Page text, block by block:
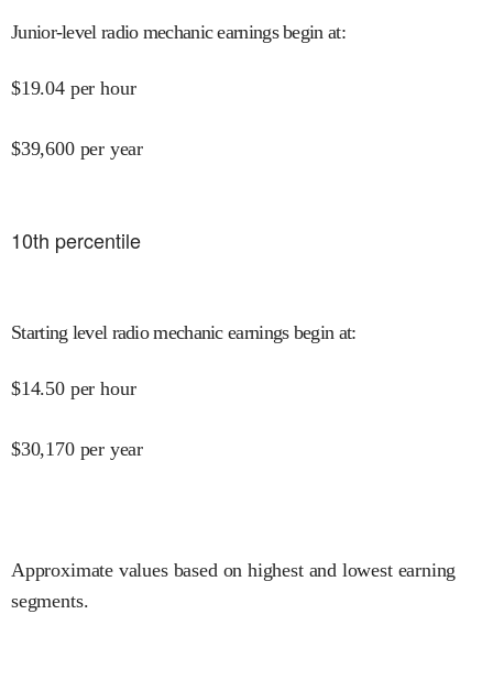
Junior-level radio mechanic earnings begin at:
$19.04 per hour
$39,600 per year
10th percentile
Starting level radio mechanic earnings begin at:
$14.50 per hour
$30,170 per year
Approximate values based on highest and lowest earning
segments.